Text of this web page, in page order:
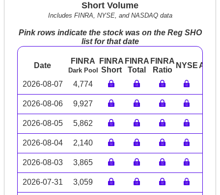
Short Volume
Includes FINRA, NYSE, and NASDAQ data
Pink rows indicate the stock was on the Reg SHO
list for that date
Date
FINRA
Dark Pool
FINRA
Short
FINRA
Total
FINRA
Ratio
NYSE
2026-08-07 4,774
2026-08-06 9,927
2026-08-05 5,862
2026-08-04 2,140
2026-08-03 3,865
2026-07-31 3,059